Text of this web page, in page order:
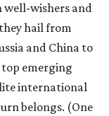
well-wishers and
hail from
and China to
top emerging
international
belongs. (One